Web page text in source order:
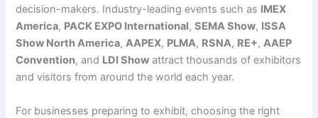
decision-makers. Industry-leading events such as IMEX
America, PACK EXPO International,SEMA Show, ISSA
Show North America,AAPEX, PLMA, RSNA, RE+,AAEP
Convention, and LDI Show attract thousands of exhibitors
and visitors from around the world each year.
For businesses preparing to exhibit, choosing the right